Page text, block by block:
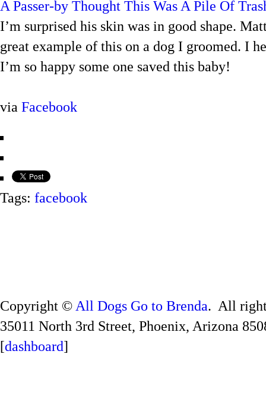
A Passer-by Thought This Was A Pile Of
I’m surprised his skin was in good shape.
great example of this on a dog I groomed. I
I’m so happy some one saved this baby!
via Facebook
Tags: facebook
Copyright © All Dogs Go to Brenda. All
35011 North 3rd Street, Phoenix, Arizona
[dashboard]